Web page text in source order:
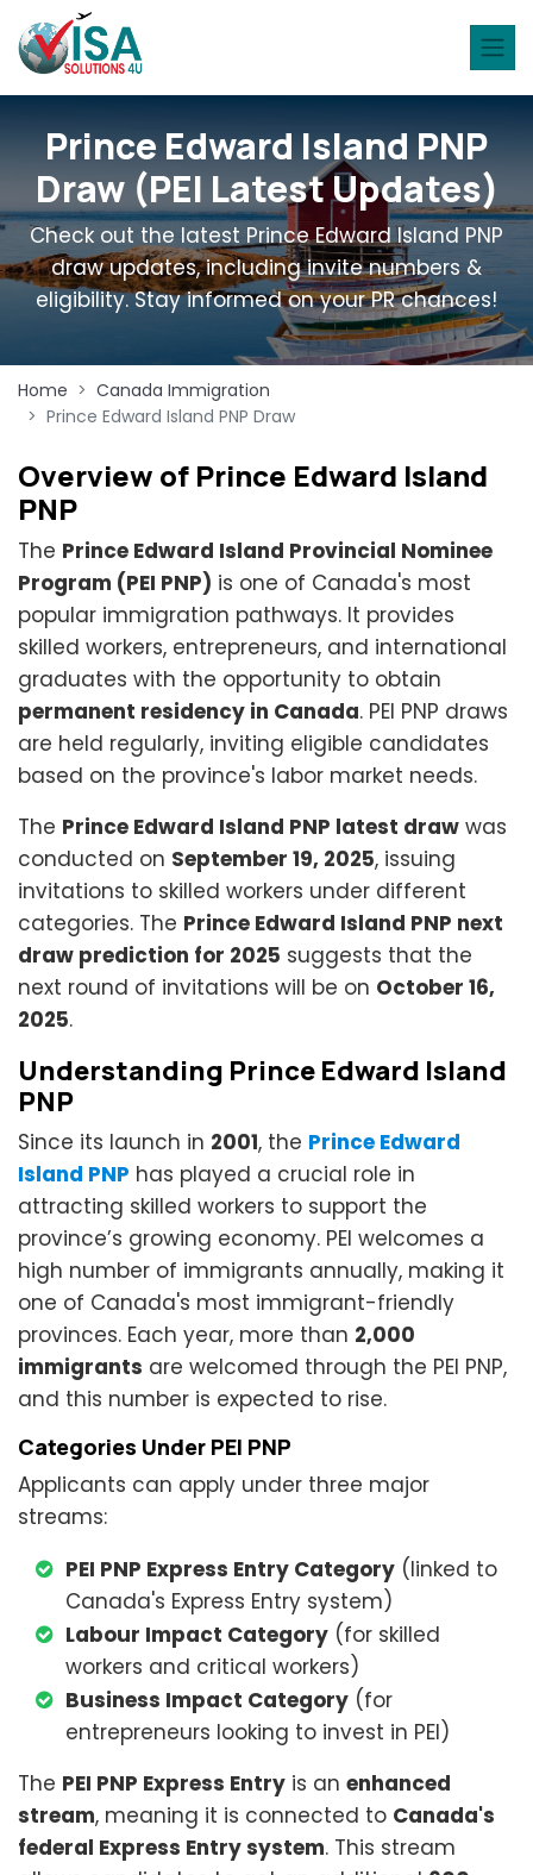
Prince Edward Island PNP
Draw (PEI Latest Updates)
Check out the latest Prince Edward Island PNP
draw updates, including invite numbers &
eligibility. Stay informed on your PR chances!
Home
Canada Immigration
Prince Edward Island PNP Draw
Overview of Prince Edward Island
PNP
The Prince Edward Island Provincial Nominee
Program (PEI PNP) is one of Canada's most
popular immigration pathways. It provides
skilled workers, entrepreneurs, and international
graduates with the opportunity to obtain
permanent residency in Canada. PEI PNP draws
are held regularly, inviting eligible candidates
based on the province's labor market needs.
The Prince Edward Island PNP latest draw was
conducted on September 19, 2025, issuing
invitations to skilled workers under different
categories. The Prince Edward Island PNP next
draw prediction for 2025 suggests that the
next round of invitations will be on October 16,
2025.
Understanding Prince Edward Island
PNP
Since its launch in 2001, the Prince Edward
Island PNP has played a crucial role in
attracting skilled workers to support the
province’s growing economy. PEI welcomes a
high number of immigrants annually, making it
one of Canada's most immigrant-friendly
provinces. Each year, more than 2,000
immigrants are welcomed through the PEI PNP,
and this number is expected to rise.
Categories Under PEI PNP
Applicants can apply under three major
streams:
PEI PNP Express Entry Category (linked to
Canada's Express Entry system)
Labour Impact Category (for skilled
workers and critical workers)
Business Impact Category (for
entrepreneurs looking to invest in PEI)
The PEI PNP Express Entry is an enhanced
stream, meaning it is connected to Canada's
federal Express Entry system. This stream